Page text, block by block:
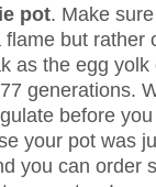
pot. Make
but rather
as the egg
generations.
before
your pot was
you can order